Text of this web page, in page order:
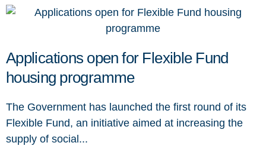
Applications open for Flexible Fund
housing programme
The Government has launched the first round of its
Flexible Fund, an initiative aimed at increasing the
supply of social...